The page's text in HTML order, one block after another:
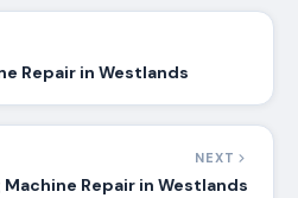
Repair in Westlands
NEXT
Machine Repair in Westlands